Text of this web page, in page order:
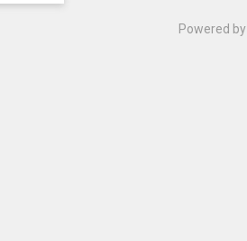
Powered by